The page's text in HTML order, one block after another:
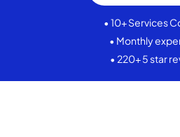
• 10+ Services
• Monthly
• 220+ 5 star